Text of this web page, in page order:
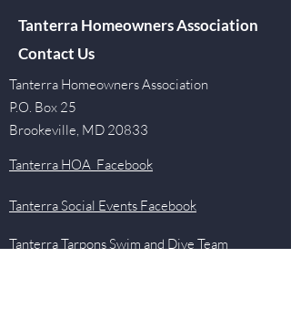
Tanterra Homeowners Association
Contact Us
Tanterra Homeowners Association
P.O. Box 25
Brookeville, MD 20833
Tanterra HOA Facebook
Tanterra Social Events Facebook
Tanterra Tarpons Swim and Dive Team